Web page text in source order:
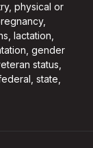
physical or
lactation,
gender
status,
state,